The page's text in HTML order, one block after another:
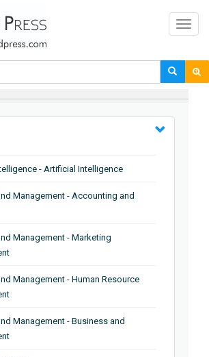
- Artificial Intelligence
Management - Accounting and
Management - Marketing
Management - Human Resource
Management - Business and